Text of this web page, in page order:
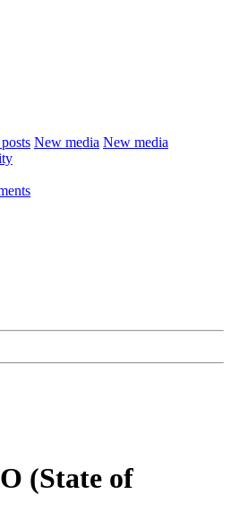
New media New media
(State of